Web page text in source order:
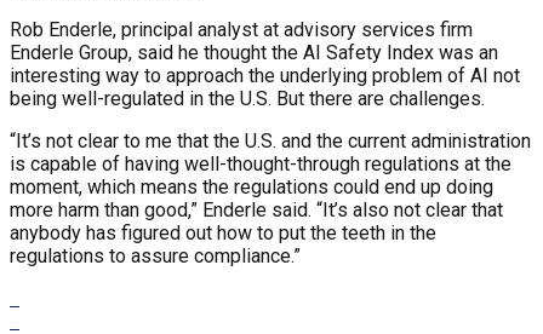
Rob Enderle, principal analyst at advisory services firm
Enderle Group, said he thought the AI Safety Index was an
interesting way to approach the underlying problem of AI not
being well-regulated in the U.S. But there are challenges.
“It’s not clear to me that the U.S. and the current administration
is capable of having well-thought-through regulations at the
moment, which means the regulations could end up doing
more harm than good,” Enderle said. “It’s also not clear that
anybody has figured out how to put the teeth in the
regulations to assure compliance.”